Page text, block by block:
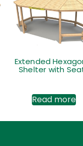
Extended
Shelter with
Read more